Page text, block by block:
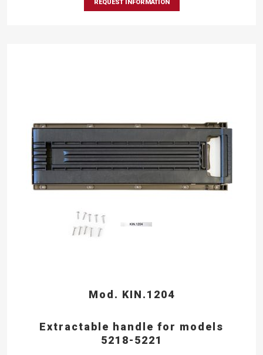
REQUEST INFORMATION
Mod. KIN.1204
Extractable handle for models
5218-5221